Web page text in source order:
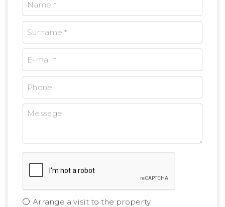
Arrange a visit to the property